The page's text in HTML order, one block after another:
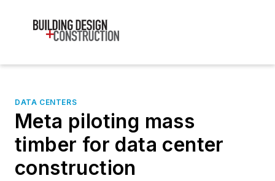
DATA CENTERS
Meta piloting mass
timber for data center
construction